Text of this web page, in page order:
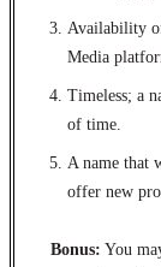
Availability
Media
Timeless; a
of time.
A name that
offer new
Bonus: You